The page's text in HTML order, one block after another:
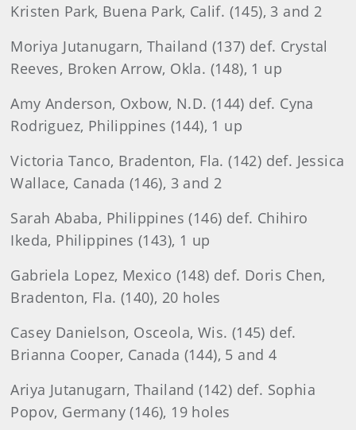
Kristen Park, Buena Park, Calif. (145), 3 and 2
Moriya Jutanugarn, Thailand (137) def. Crystal
Reeves, Broken Arrow, Okla. (148), 1 up
Amy Anderson, Oxbow, N.D. (144) def. Cyna
Rodriguez, Philippines (144), 1 up
Victoria Tanco, Bradenton, Fla. (142) def. Jessica
Wallace, Canada (146), 3 and 2
Sarah Ababa, Philippines (146) def. Chihiro
Ikeda, Philippines (143), 1 up
Gabriela Lopez, Mexico (148) def. Doris Chen,
Bradenton, Fla. (140), 20 holes
Casey Danielson, Osceola, Wis. (145) def.
Brianna Cooper, Canada (144), 5 and 4
Ariya Jutanugarn, Thailand (142) def. Sophia
Popov, Germany (146), 19 holes